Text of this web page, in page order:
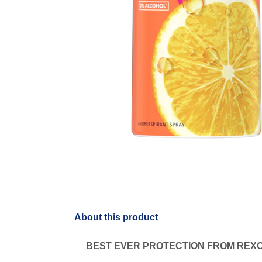
About this product
BEST EVER PROTECTION FROM